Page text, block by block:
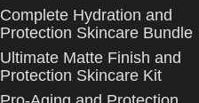
Complete Hydration and
Protection Skincare Bundle
Ultimate Matte Finish and
Protection Skincare Kit